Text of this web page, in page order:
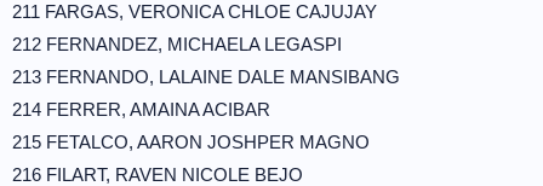
211 FARGAS, VERONICA CHLOE CAJUJAY
212 FERNANDEZ, MICHAELA LEGASPI
213 FERNANDO, LALAINE DALE MANSIBANG
214 FERRER, AMAINA ACIBAR
215 FETALCO, AARON JOSHPER MAGNO
216 FILART, RAVEN NICOLE BEJO